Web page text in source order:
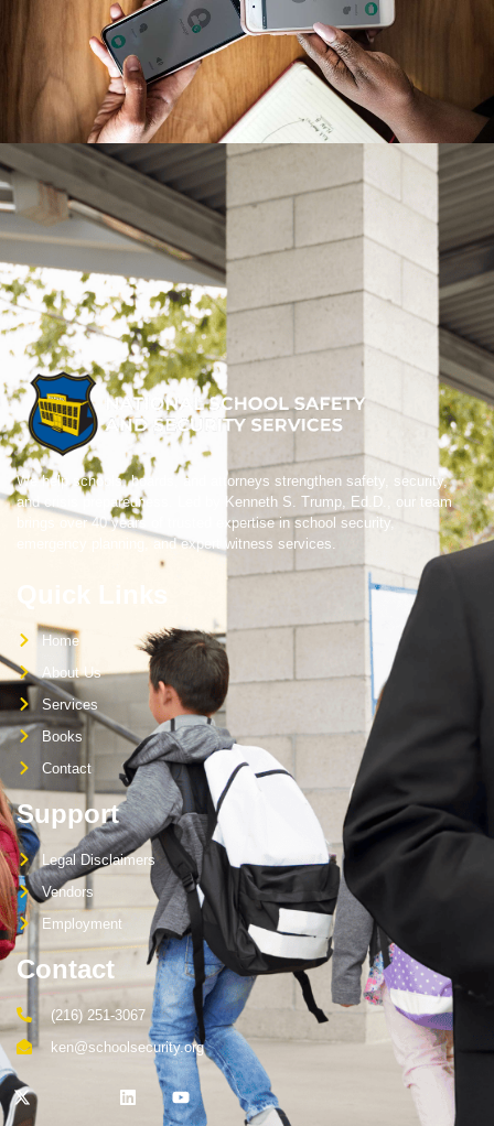
We help schools, boards, and attorneys strengthen safety, security,
and crisis preparedness. Led by Kenneth S. Trump, Ed.D., our team
brings over 40 years of trusted expertise in school security,
emergency planning, and expert witness services.
Home
About Us
Services
Books
Contact
Support
Legal Disclaimers
Vendors
Employment
Contact
(216) 251-3067
ken@schoolsecurity.org